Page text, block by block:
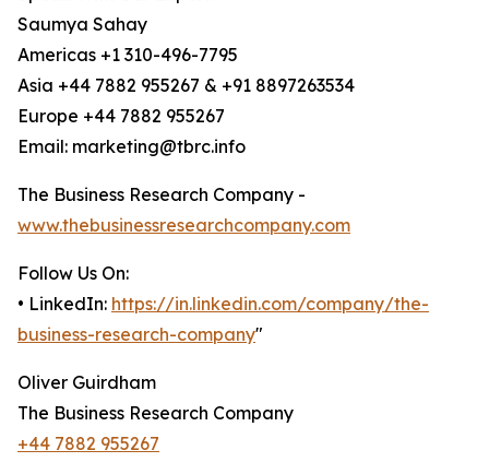
Saumya Sahay
Americas +1 310-496-7795
Asia +44 7882 955267 & +91 8897263534
Europe +44 7882 955267
Email: marketing@tbrc.info
The Business Research Company -
www.thebusinessresearchcompany.com
Follow Us On:
• LinkedIn: https://in.linkedin.com/company/the-
business-research-company"
Oliver Guirdham
The Business Research Company
+44 7882 955267